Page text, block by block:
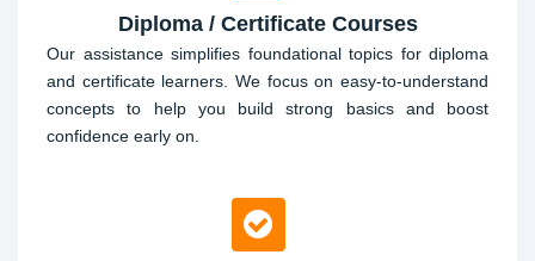
Final Year / Capstone Project Support
Get expert advice and hands-on assistance in designing,
coding, and presenting your final year project for top
Diploma / Certificate Courses
Our assistance simplifies foundational topics for diploma
and certificate learners. We focus on easy-to-understand
concepts to help you build strong basics and boost
confidence early on.